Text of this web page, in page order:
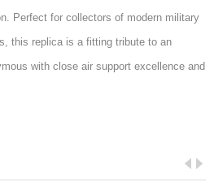
Perfect for collectors of modern military
this replica is a fitting tribute to an
with close air support excellence and